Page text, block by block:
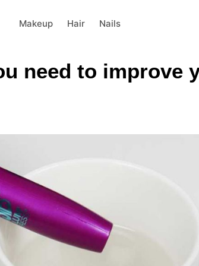
Makeup Hair Nails
need to improve